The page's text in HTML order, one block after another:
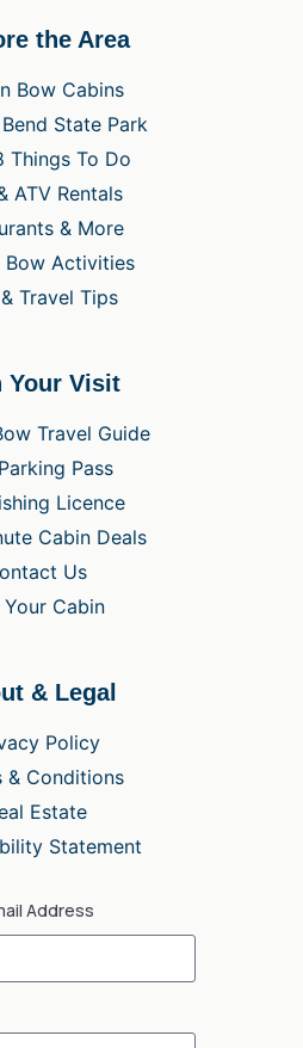
the Area
Bow Cabins
State Park
Things To Do
ATV Rentals
& More
Bow Activities
Travel Tips
Your Visit
Travel Guide
Pass
Licence
Cabin Deals
Us
Your Cabin
& Legal
Policy
& Conditions
Estate
Statement
Address